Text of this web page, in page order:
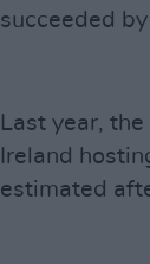
succeeded by
Last year,
Ireland
estimated